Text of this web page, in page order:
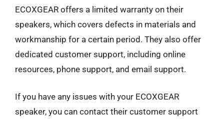
ECOXGEAR offers a limited warranty on their
speakers, which covers defects in materials and
workmanship for a certain period. They also offer
dedicated customer support, including online
resources, phone support, and email support.
If you have any issues with your ECOXGEAR
speaker, you can contact their customer support